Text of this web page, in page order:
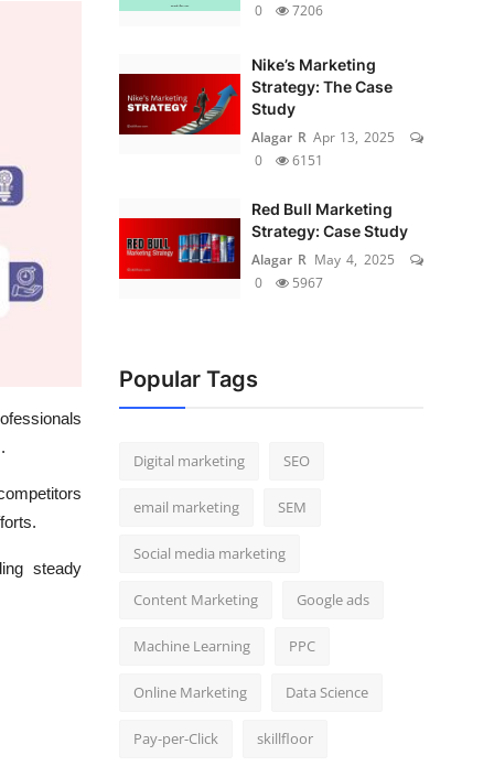
steady
0
7206
Nike’s Marketing
Strategy: The Case
Study
Alagar R Apr 13, 2025
0
6151
Red Bull Marketing
Strategy: Case Study
Alagar R May 4, 2025
0
5967
Popular Tags
Digital marketing SEO
email marketing SEM
Social media marketing
Content Marketing Google ads
Machine Learning PPC
Online Marketing Data Science
Pay-per-Click skillfloor